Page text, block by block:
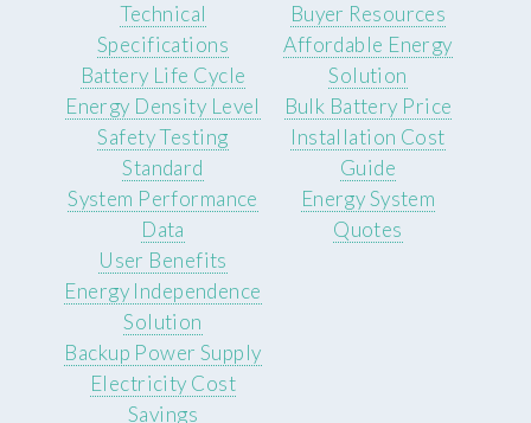
Technical
Specifications
Battery Life Cycle
Energy Density Level
Safety Testing
Standard
System Performance
Data
Buyer Resources
Affordable Energy
Solution
Bulk Battery Price
Installation Cost
Guide
Energy System
Quotes
User Benefits
Energy Independence
Solution
Backup Power Supply
Electricity Cost
Savings